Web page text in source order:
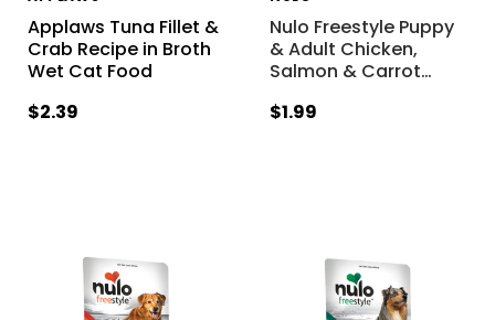
Applaws Tuna Fillet &
Crab Recipe in Broth
Wet Cat Food
$2.39
Nulo Freestyle Puppy
& Adult Chicken,
Salmon & Carrot…
$1.99